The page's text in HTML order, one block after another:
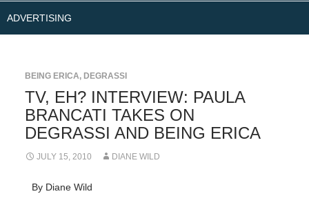
ADVERTISING
BEING ERICA, DEGRASSI
TV, EH? INTERVIEW: PAULA
BRANCATI TAKES ON
DEGRASSI AND BEING ERICA
JULY 15, 2010 DIANE WILD
By Diane Wild